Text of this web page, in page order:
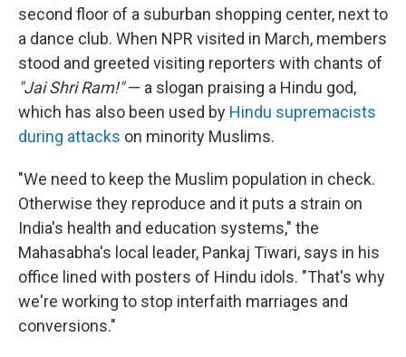
second floor of a suburban shopping center, next to
a dance club. When NPR visited in March, members
stood and greeted visiting reporters with chants of
"Jai Shri Ram!"— a slogan praising a Hindu god,
which has also been used by Hindu supremacists
during attacks on minority Muslims.
"We need to keep the Muslim population in check.
Otherwise they reproduce and it puts a strain on
India's health and education systems," the
Mahasabha's local leader, Pankaj Tiwari, says in his
office lined with posters of Hindu idols. "That's why
we're working to stop interfaith marriages and
conversions."